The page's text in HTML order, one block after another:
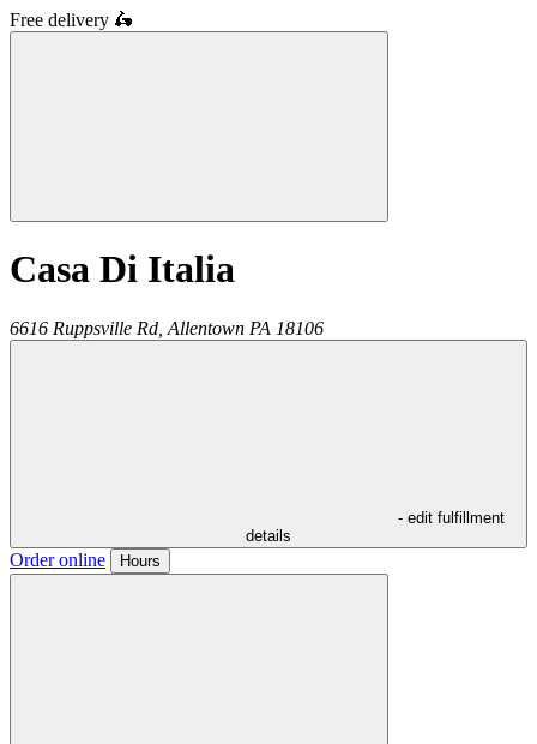
Free delivery 🛵
Casa Di Italia
6616 Ruppsville Rd, Allentown PA 18106
- edit fulfillment
details
Order online Hours